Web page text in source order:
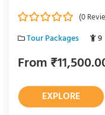
o
t
(0
Tour Packages 9
From ₹
EXPLORE